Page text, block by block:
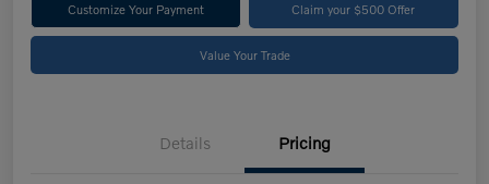
Customize Your Payment Claim your $500 Offer
Value Your Trade
Details Pricing